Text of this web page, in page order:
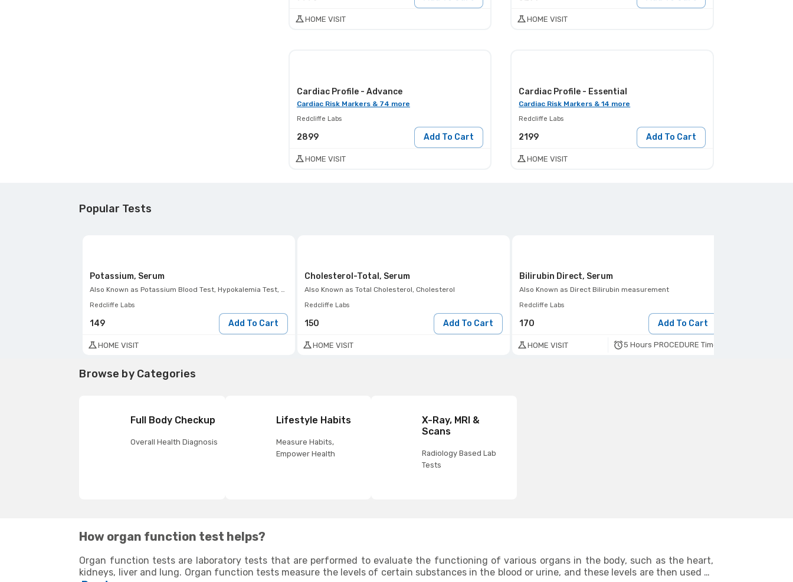
HOME VISIT HOME VISIT
Cardiac Profile - Advance
Cardiac Risk Markers & 74 more
Redcliffe Labs
2899 Add To Cart
HOME VISIT
Cardiac Profile - Essential
Cardiac Risk Markers & 14 more
Redcliffe Labs
2199 Add To Cart
HOME VISIT
Popular Tests
Potassium, Serum
Also Known as Potassium Blood Test, Hypokalemia Test, Hyperkalemia Test, K+ Test
Redcliffe Labs
149 Add To Cart
HOME VISIT
Cholesterol-Total, Serum
Also Known as Total Cholesterol, Cholesterol
Redcliffe Labs
150 Add To Cart
HOME VISIT
Bilirubin Direct, Serum
Also Known as Direct Bilirubin measurement
Redcliffe Labs
170 Add To Cart
HOME VISIT 5 Hours PROCEDURE Time
Browse by Categories
Full Body Checkup
Overall Health Diagnosis
Lifestyle Habits
Measure Habits,
Empower Health
X-Ray, MRI &
Scans
Radiology Based Lab
Tests
How organ function test helps?
Organ function tests are laboratory tests that are performed to evaluate the functioning of various organs in the body, such as the heart,
kidneys, liver and lung. Organ function tests measure the levels of certain substances in the blood or urine, and these levels are then used to